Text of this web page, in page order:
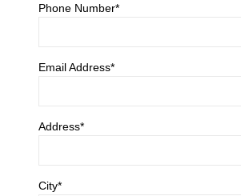
Phone Number*
Email Address*
Address*
City*